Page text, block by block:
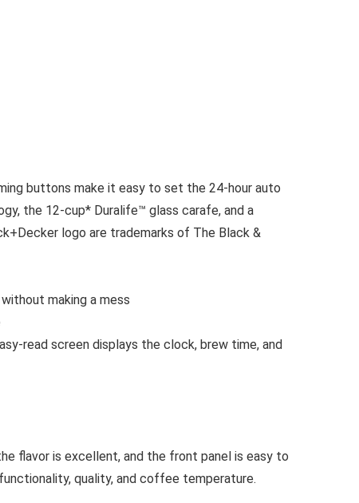
buttons make it easy to set the 24-hour auto
the 12-cup* Duralife™ glass carafe, and a
logo are trademarks of The Black &
making a mess
read screen displays the clock, brew time, and
flavor is excellent, and the front panel is easy to
quality, and coffee temperature.